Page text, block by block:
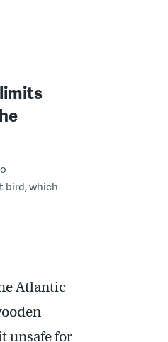
bird, which
Atlantic
unsafe for